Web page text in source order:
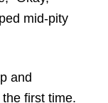
mid-pity
and
first time.